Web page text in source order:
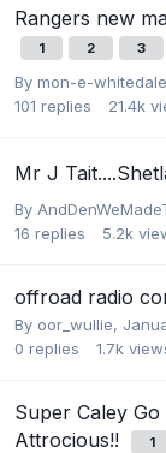
Rangers new
1 2 3
By mon-e-whitedale
101 replies 21.4k
Mr J
By
16 replies 5.2k
offroad radio
By oor_wullie,
0 replies 1.7k
Super Caley
Attrocious!!
1